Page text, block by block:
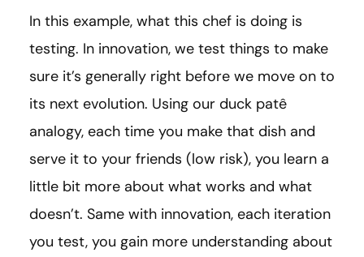
In this example, what this chef is doing is
testing. In innovation, we test things to make
sure it’s generally right before we move on to
its next evolution. Using our duck patê
analogy, each time you make that dish and
serve it to your friends (low risk), you learn a
little bit more about what works and what
doesn’t. Same with innovation, each iteration
you test, you gain more understanding about